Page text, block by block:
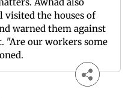
visited the houses of
warned them against
"Are our workers some